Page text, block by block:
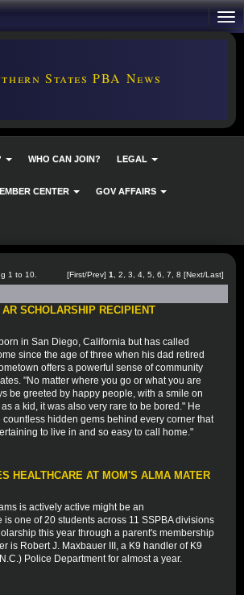
States PBA News
WHO CAN JOIN? LEGAL
CENTER GOV AFFAIRS
1 to 10. [First/Prev] 1 2 3 4 5 6 7 8 [Next/Last]
AR SCHOLARSHIP RECIPIENT
in San Diego, California but has called
since the age of three when his dad retired
offers a powerful sense of community
"No matter where you go or what you are
be greeted by happy people, with a smile on
a kid, it was also very rare to be bored." He
countless hidden gems behind every corner that
to live in and so easy to call home."
HEALTHCARE AT MOM'S ALMA MATER
is actively active might be an
is one of 20 students across 11 SSPBA divisions
this year through a parent's membership
is Robert J. Maxbauer III, a K9 handler of K9
Police Department for almost a year.